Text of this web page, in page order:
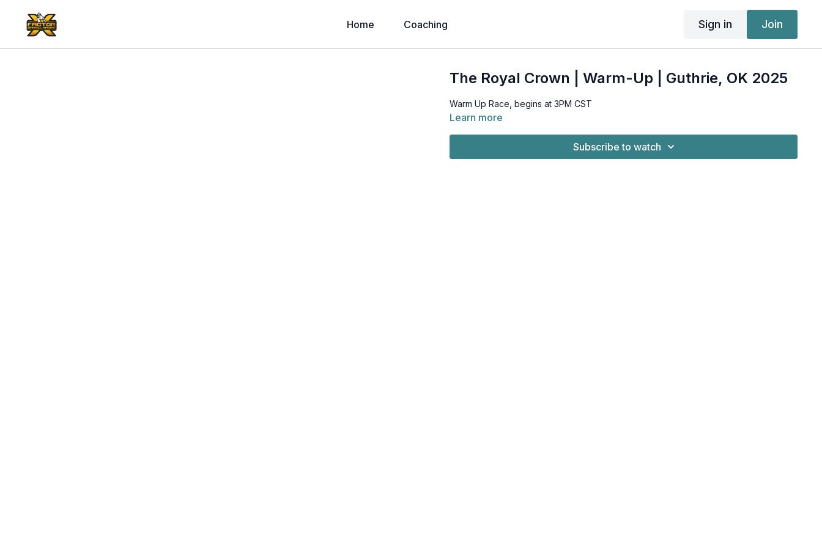
Home Coaching Sign in Join
The Royal Crown | Warm-Up | Guthrie, OK 2025
Warm Up Race, begins at 3PM CST
Learn more
Subscribe to watch